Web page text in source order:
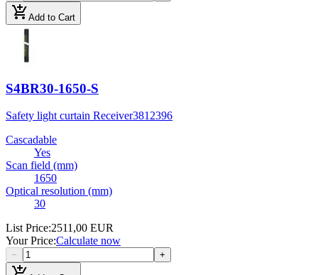
add_shopping_cartAdd to Cart
S4BR30-1650-S
Safety light curtain Receiver3812396
Cascadable
Yes
Scan field (mm)
1650
Optical resolution (mm)
30
List Price:2511,00 EUR
Your Price:Calculate now
− +